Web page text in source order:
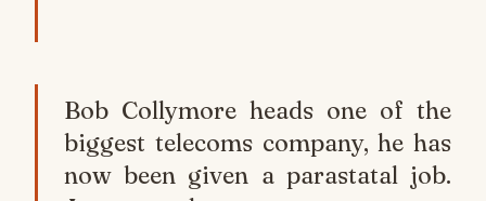
Bob Collymore heads one of the
biggest telecoms company, he has
now been given a parastatal job.